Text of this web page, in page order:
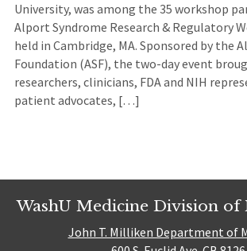
University, was among the 35 workshop
Alport Syndrome Research & Regulatory
held in Cambridge, MA. Sponsored by the
Foundation (ASF), the two-day event
researchers, clinicians, FDA and NIH
patient advocates, […]
WashU Medicine Division
John T. Milliken Department of